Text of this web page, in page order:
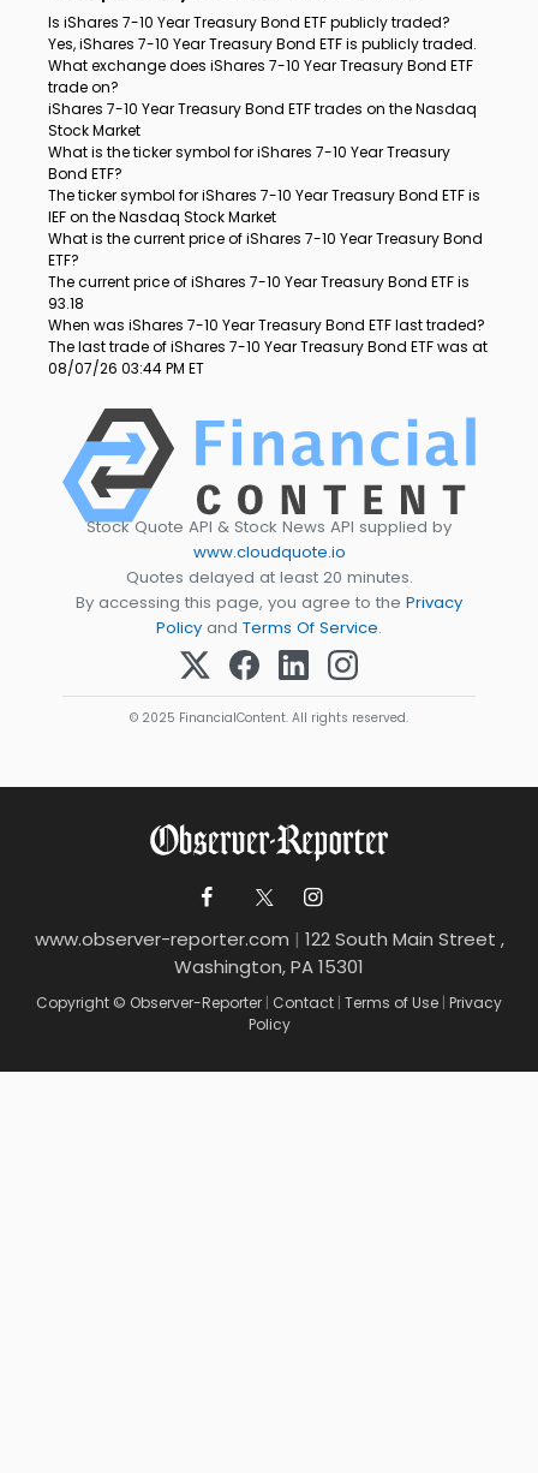
Is iShares 7-10 Year Treasury Bond ETF publicly traded?
Yes, iShares 7-10 Year Treasury Bond ETF is publicly traded.
What exchange does iShares 7-10 Year Treasury Bond ETF
trade on?
iShares 7-10 Year Treasury Bond ETF trades on the Nasdaq
Stock Market
What is the ticker symbol for iShares 7-10 Year Treasury
Bond ETF?
The ticker symbol for iShares 7-10 Year Treasury Bond ETF is
IEF on the Nasdaq Stock Market
What is the current price of iShares 7-10 Year Treasury Bond
ETF?
The current price of iShares 7-10 Year Treasury Bond ETF is
93.18
When was iShares 7-10 Year Treasury Bond ETF last traded?
The last trade of iShares 7-10 Year Treasury Bond ETF was at
08/07/26 03:44 PM ET
Stock Quote API & Stock News API supplied by
www.cloudquote.io
Quotes delayed at least 20 minutes.
By accessing this page, you agree to the Privacy
Policy and Terms Of Service.
© 2025 FinancialContent. All rights reserved.
www.observer-reporter.com | 122 South Main Street ,
Washington, PA 15301
Copyright © Observer-Reporter | Contact | Terms of Use | Privacy
Policy